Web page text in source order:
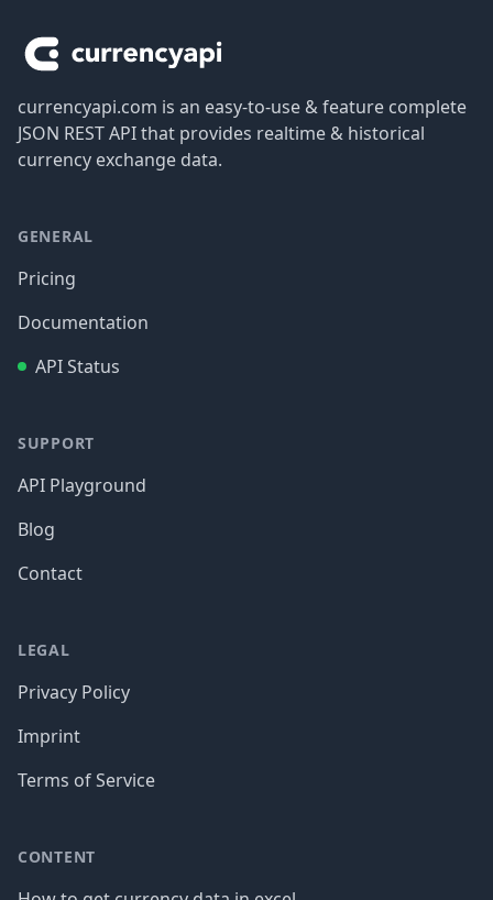
currencyapi.com is an easy-to-use & feature complete
JSON REST API that provides realtime & historical
currency exchange data.
GENERAL
Pricing
Documentation
API Status
SUPPORT
API Playground
Blog
Contact
LEGAL
Privacy Policy
Imprint
Terms of Service
CONTENT